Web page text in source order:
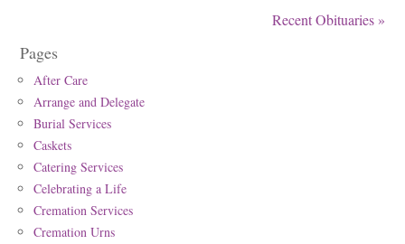
Recent Obituaries »
Pages
After Care
Arrange and Delegate
Burial Services
Caskets
Catering Services
Celebrating a Life
Cremation Services
Cremation Urns